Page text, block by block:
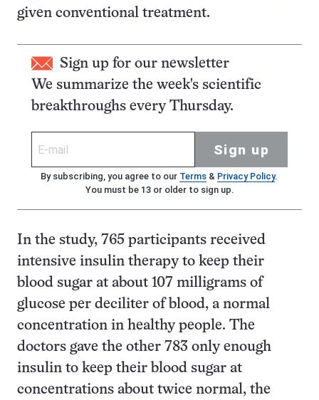
given conventional treatment.
Sign up for our newsletter
We summarize the week's scientific
breakthroughs every Thursday.
Sign up
By subscribing, you agree to our Terms& Privacy Policy.
You must be 13 or older to sign up.
In the study, 765 participants received
intensive insulin therapy to keep their
blood sugar at about 107 milligrams of
glucose per deciliter of blood, a normal
concentration in healthy people. The
doctors gave the other 783 only enough
insulin to keep their blood sugar at
concentrations about twice normal, the